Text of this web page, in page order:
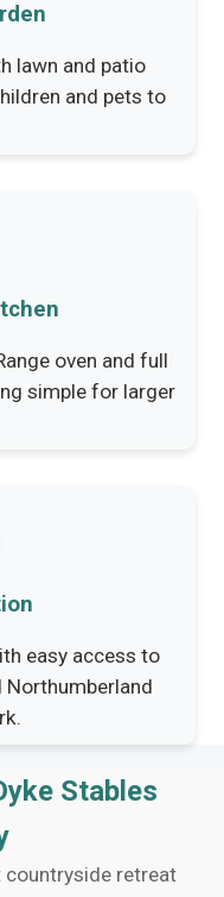
lawn and patio
and pets to
oven and full
simple for larger
easy access to
Northumberland
Stables
countryside retreat